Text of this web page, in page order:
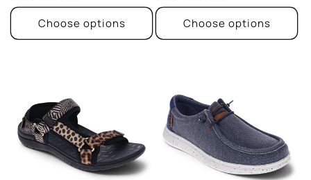
Choose options Choose options